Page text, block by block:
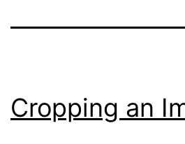
Cropping an